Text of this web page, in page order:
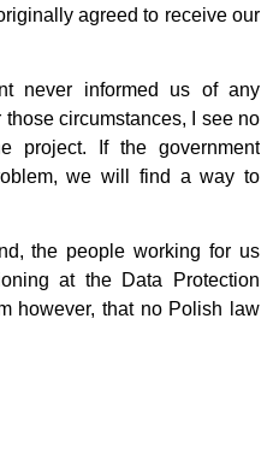
agreed to receive our
never informed us of any
circumstances, I see no
project. If the government
we will find a way to
the people working for us
at the Data Protection
however, that no Polish law